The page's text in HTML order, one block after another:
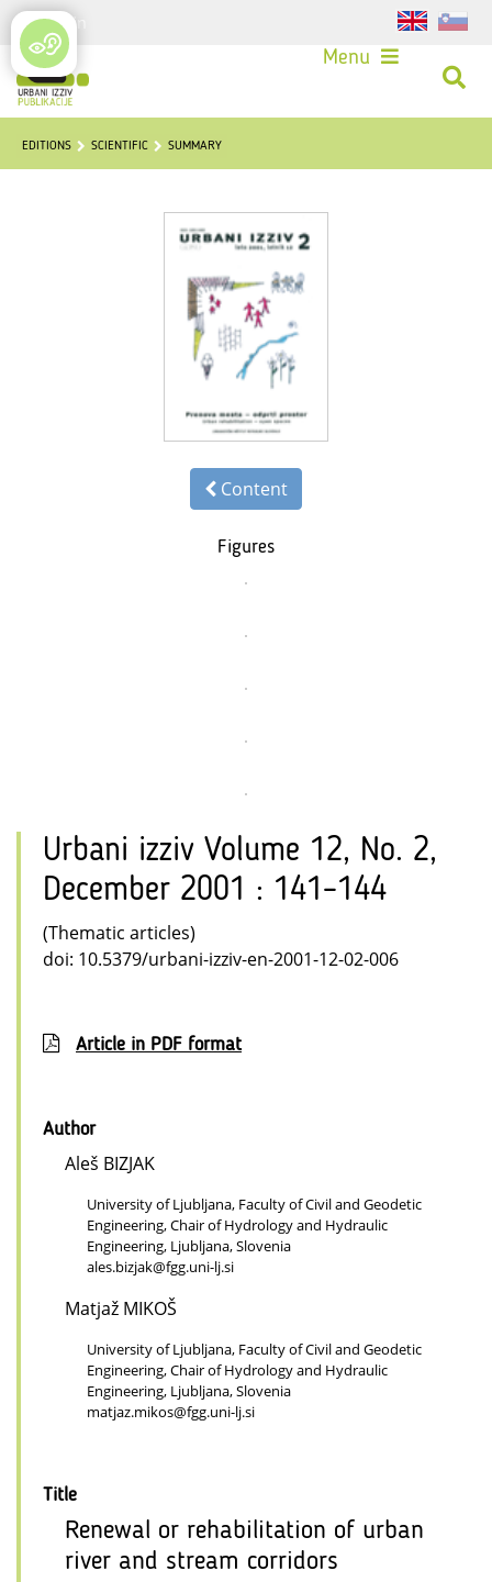
Login
Menu
EDITIONS SCIENTIFIC SUMMARY
Content
Figures
Urbani izziv Volume 12, No. 2,
December 2001 : 141–144
(Thematic articles)
doi: 10.5379/urbani-izziv-en-2001-12-02-006
Article in PDF format
Author
Aleš BIZJAK
University of Ljubljana, Faculty of Civil and Geodetic
Engineering, Chair of Hydrology and Hydraulic
Engineering, Ljubljana, Slovenia
ales.bizjak@fgg.uni-lj.si
Matjaž MIKOŠ
University of Ljubljana, Faculty of Civil and Geodetic
Engineering, Chair of Hydrology and Hydraulic
Engineering, Ljubljana, Slovenia
matjaz.mikos@fgg.uni-lj.si
Title
Renewal or rehabilitation of urban
river and stream corridors